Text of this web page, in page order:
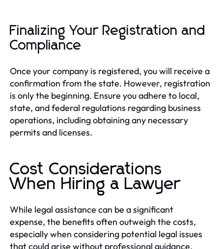
Finalizing Your Registration and
Compliance
Once your company is registered, you will receive a
confirmation from the state. However, registration
is only the beginning. Ensure you adhere to local,
state, and federal regulations regarding business
operations, including obtaining any necessary
permits and licenses.
Cost Considerations
When Hiring a Lawyer
While legal assistance can be a significant
expense, the benefits often outweigh the costs,
especially when considering potential legal issues
that could arise without professional guidance.